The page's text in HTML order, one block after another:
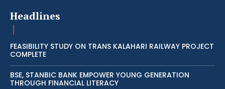
Headlines
FEASIBILITY STUDY ON TRANS KALAHARI RAILWAY PROJECT
COMPLETE
BSE, STANBIC BANK EMPOWER YOUNG GENERATION
THROUGH FINANCIAL LITERACY